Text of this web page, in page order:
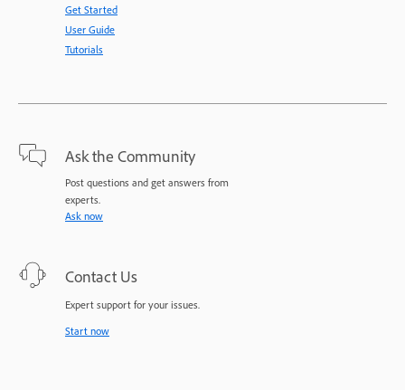
Get Started
User Guide
Tutorials
Ask the Community
Post questions and get answers from
experts.
Ask now
Contact Us
Expert support for your issues.
Start now